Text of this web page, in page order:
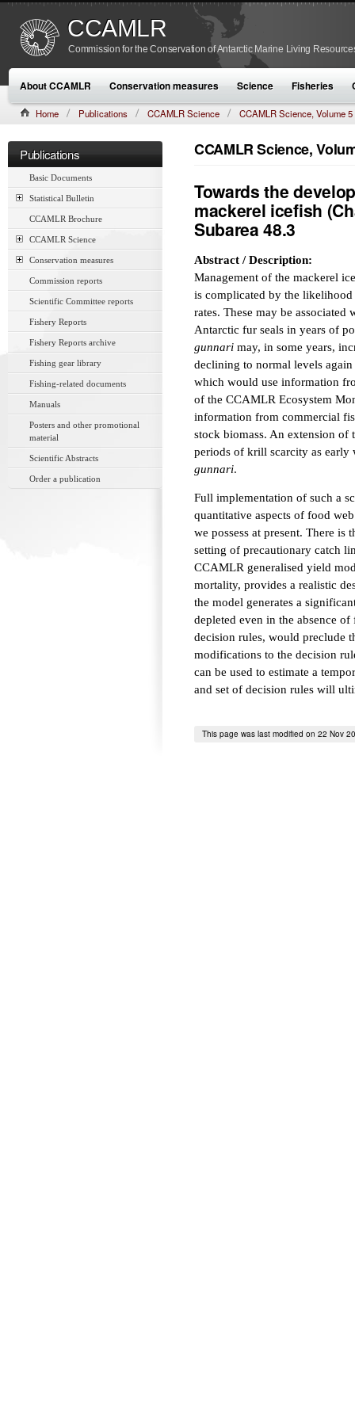
CCAMLR
Commission for the Conservation of Antarctic Marine Living
About CCAMLR Conservation measures Science Fisheries
Home Publications CCAMLR Science CCAMLR Science, Volume 5
Publications
Basic Documents
Statistical Bulletin
CCAMLR Brochure
CCAMLR Science
Conservation measures
Commission reports
Scientific Committee reports
Fishery Reports
Fishery Reports archive
Fishing gear library
Fishing-related documents
Manuals
Posters and other promotional
material
Scientific Abstracts
Order a publication
CCAMLR Science,
Towards the
mackerel icefish
Subarea 48.3
Abstract / Description:
Management of the mackerel
is complicated by the
rates. These may be
Antarctic fur seals in years of
gunnari may, in some years,
declining to normal levels
which would use information
of the CCAMLR Ecosystem
information from commercial
stock biomass. An extension of
periods of krill scarcity as
gunnari.
Full implementation of such a
quantitative aspects of food
we possess at present. There is
setting of precautionary catch
CCAMLR generalised yield
mortality, provides a realistic
the model generates a
depleted even in the absence
decision rules, would preclude
modifications to the decision
can be used to estimate a
and set of decision rules will
This page was last modified on 22 Nov